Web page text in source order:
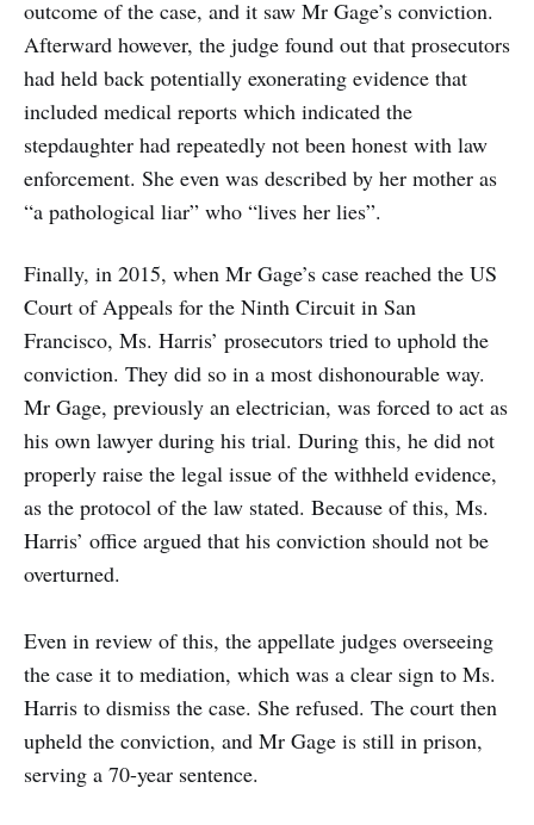
outcome of the case, and it saw Mr Gage’s conviction.
Afterward however, the judge found out that prosecutors
had held back potentially exonerating evidence that
included medical reports which indicated the
stepdaughter had repeatedly not been honest with law
enforcement. She even was described by her mother as
“a pathological liar” who “lives her lies”.
Finally, in 2015, when Mr Gage’s case reached the US
Court of Appeals for the Ninth Circuit in San
Francisco, Ms. Harris’ prosecutors tried to uphold the
conviction. They did so in a most dishonourable way.
Mr Gage, previously an electrician, was forced to act as
his own lawyer during his trial. During this, he did not
properly raise the legal issue of the withheld evidence,
as the protocol of the law stated. Because of this, Ms.
Harris’ office argued that his conviction should not be
overturned.
Even in review of this, the appellate judges overseeing
the case it to mediation, which was a clear sign to Ms.
Harris to dismiss the case. She refused. The court then
upheld the conviction, and Mr Gage is still in prison,
serving a 70-year sentence.